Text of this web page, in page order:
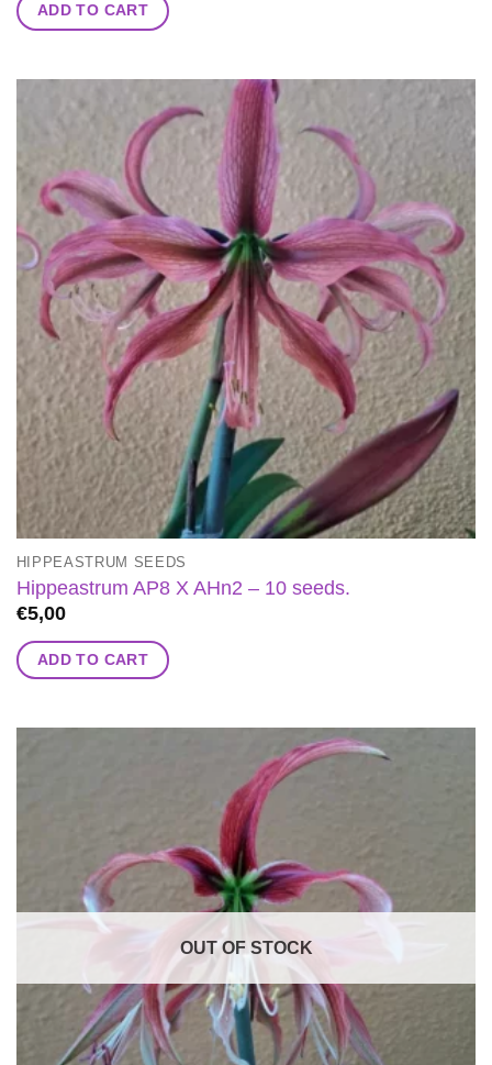
ADD TO CART
HIPPEASTRUM SEEDS
Hippeastrum AP8 X AHn2 – 10 seeds.
€5,00
ADD TO CART
OUT OF STOCK